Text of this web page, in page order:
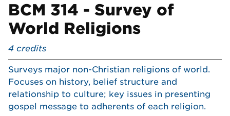
BCM 314 - Survey of
World Religions
4 credits
Surveys major non-Christian religions of world.
Focuses on history, belief structure and
relationship to culture; key issues in presenting
gospel message to adherents of each religion.